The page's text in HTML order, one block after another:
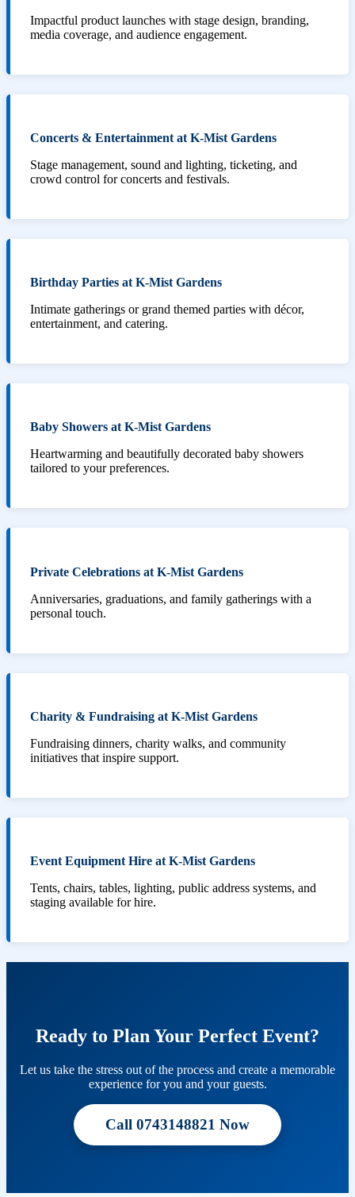
Impactful product launches with stage design, branding,
media coverage, and audience engagement.
Concerts & Entertainment at K-Mist Gardens
Stage management, sound and lighting, ticketing, and
crowd control for concerts and festivals.
Birthday Parties at K-Mist Gardens
Intimate gatherings or grand themed parties with décor,
entertainment, and catering.
Baby Showers at K-Mist Gardens
Heartwarming and beautifully decorated baby showers
tailored to your preferences.
Private Celebrations at K-Mist Gardens
Anniversaries, graduations, and family gatherings with a
personal touch.
Charity & Fundraising at K-Mist Gardens
Fundraising dinners, charity walks, and community
initiatives that inspire support.
Event Equipment Hire at K-Mist Gardens
Tents, chairs, tables, lighting, public address systems, and
staging available for hire.
Ready to Plan Your Perfect Event?
Let us take the stress out of the process and create a memorable
experience for you and your guests.
Call 0743148821 Now